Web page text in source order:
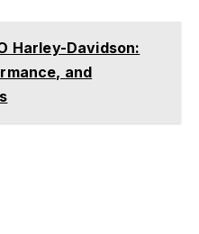
Harley-Davidson:
and